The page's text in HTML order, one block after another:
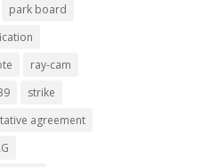
park board
ray-cam
strike
agreement